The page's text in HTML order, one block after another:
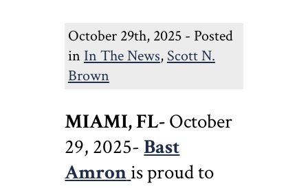
October 29th, 2025 - Posted
in In The News, Scott N.
Brown
MIAMI, FL-October
29, 2025-Bast
Amronis proud to